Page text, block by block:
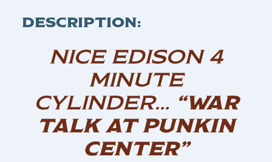
DESCRIPTION:
NICE EDISON 4
MINUTE
CYLINDER… “WAR
TALK AT PUNKIN
CENTER”